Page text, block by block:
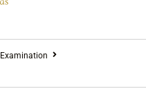
Examination